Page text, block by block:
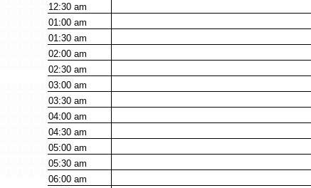
12:30am
01:00am
01:30am
02:00am
02:30am
03:00am
03:30am
04:00am
04:30am
05:00am
05:30am
06:00am